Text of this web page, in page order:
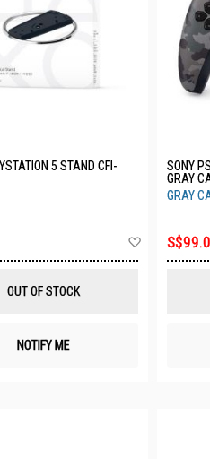
5 STAND CFI-
OUT OF STOCK
NOTIFY ME
SONY
GRAY
GRAY